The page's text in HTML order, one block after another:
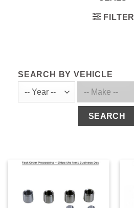
FILTER
SEARCH BY VEHICLE
SEARCH